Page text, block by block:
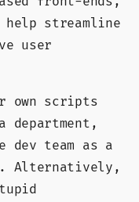
streamline
user
own scripts
department,
dev team as a
Alternatively,